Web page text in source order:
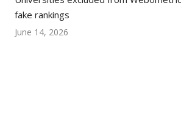
fake rankings
June 14, 2026